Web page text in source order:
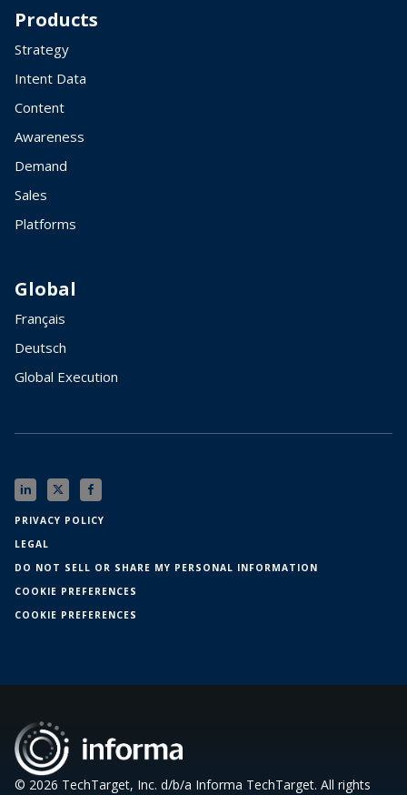
Products
Strategy
Intent Data
Content
Awareness
Demand
Sales
Platforms
Global
Français
Deutsch
Global Execution
PRIVACY POLICY
LEGAL
DO NOT SELL OR SHARE MY PERSONAL INFORMATION
COOKIE PREFERENCES
COOKIE PREFERENCES
© 2026 TechTarget, Inc. d/b/a Informa TechTarget. All rights